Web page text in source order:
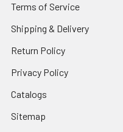
Terms of Service
Shipping & Delivery
Return Policy
Privacy Policy
Catalogs
Sitemap